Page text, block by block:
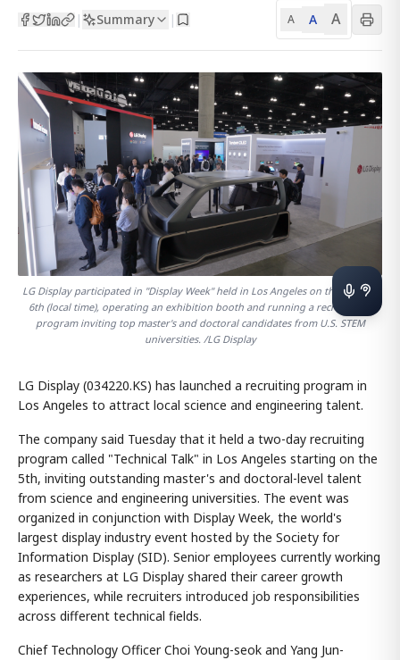
| Summary | A A A
LG Display participated in "Display Week" held in Los Angeles on the 5th and
6th (local time), operating an exhibition booth and running a recruitment
program inviting top master's and doctoral candidates from U.S. STEM
universities. /LG Display
LG Display (034220.KS) has launched a recruiting program in
Los Angeles to attract local science and engineering talent.
The company said Tuesday that it held a two-day recruiting
program called "Technical Talk" in Los Angeles starting on the
5th, inviting outstanding master's and doctoral-level talent
from science and engineering universities. The event was
organized in conjunction with Display Week, the world's
largest display industry event hosted by the Society for
Information Display (SID). Senior employees currently working
as researchers at LG Display shared their career growth
experiences, while recruiters introduced job responsibilities
across different technical fields.
Chief Technology Officer Choi Young-seok and Yang Jun-